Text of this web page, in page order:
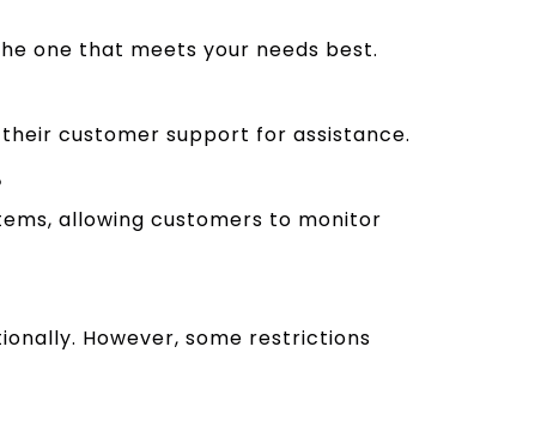
one that meets your needs best.
customer support for assistance.
allowing customers to monitor
However, some restrictions